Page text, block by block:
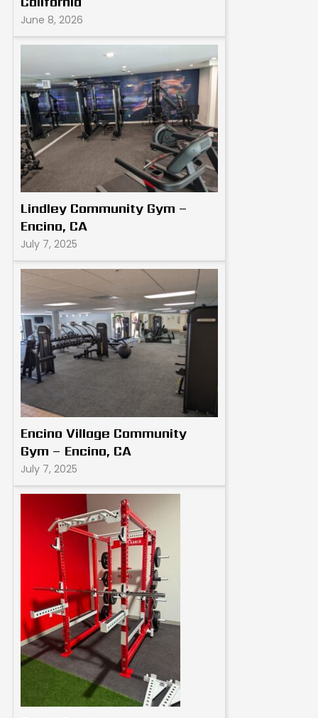
June 8, 2026
Lindley Community Gym –
Encino, CA
July 7, 2025
Encino Village Community
Gym – Encino, CA
July 7, 2025